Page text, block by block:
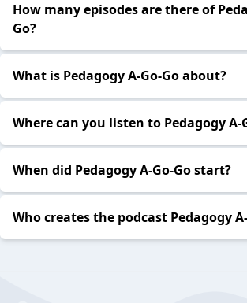
How many episodes are there of
Go?
What is Pedagogy A-Go-Go about?
Where can you listen to Pedagogy A-
When did Pedagogy A-Go-Go start?
Who creates the podcast Pedagogy